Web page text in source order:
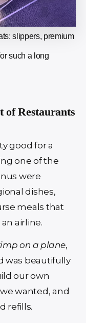
slippers, premium
such a long
of Restaurants
good for a
one of the
were
dishes,
meals that
airline.
on a plane,
was beautifully
our own
wanted, and
refills.